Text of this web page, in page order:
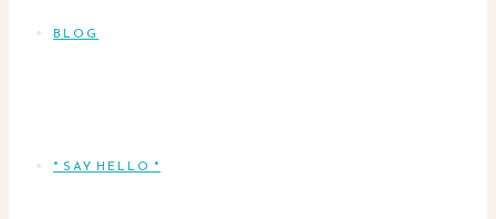
BLOG
* SAY HELLO *